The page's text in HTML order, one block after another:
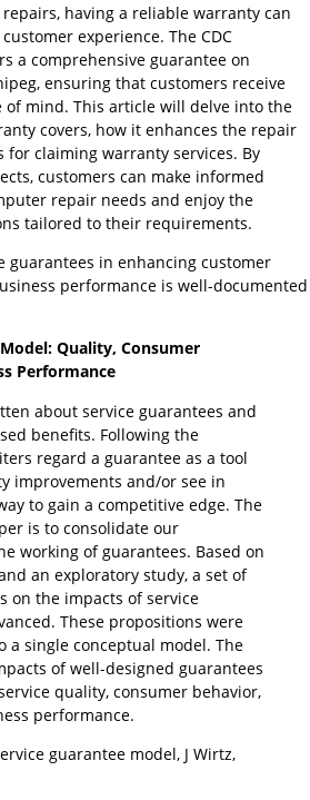
having a reliable warranty can
experience. The CDC
a comprehensive guarantee on
ensuring that customers receive
of mind. This article will delve into the
covers, how it enhances the repair
for claiming warranty services. By
customers can make informed
repair needs and enjoy the
tailored to their requirements.
guarantees in enhancing customer
performance is well-documented
Quality, Consumer
Performance
about service guarantees and
benefits. Following the
regard a guarantee as a tool
improvements and/or see in
to gain a competitive edge. The
is to consolidate our
working of guarantees. Based on
an exploratory study, a set of
on the impacts of service
These propositions were
a single conceptual model. The
of well-designed guarantees
quality, consumer behavior,
performance.
guarantee model, J Wirtz,